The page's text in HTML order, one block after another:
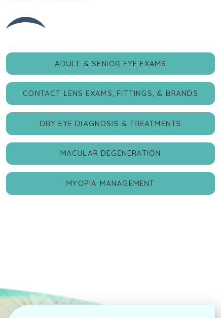
ADULT & SENIOR EYE EXAMS
CONTACT LENS EXAMS, FITTINGS, & BRANDS
DRY EYE DIAGNOSIS & TREATMENTS
MACULAR DEGENERATION
MYOPIA MANAGEMENT